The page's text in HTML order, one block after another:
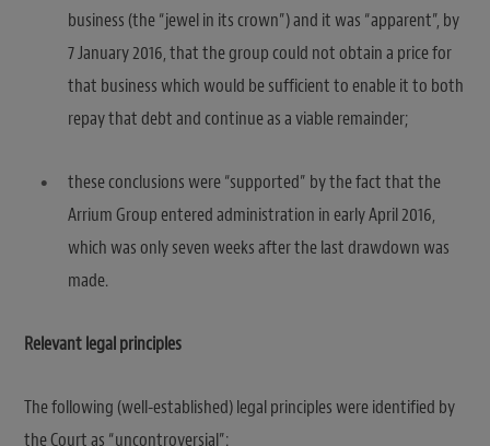
business (the “jewel in its crown”) and it was “apparent”, by
7 January 2016, that the group could not obtain a price for
that business which would be sufficient to enable it to both
repay that debt and continue as a viable remainder;
these conclusions were “supported” by the fact that the
Arrium Group entered administration in early April 2016,
which was only seven weeks after the last drawdown was
made.
Relevant legal principles
The following (well-established) legal principles were identified by
the Court as “uncontroversial”: